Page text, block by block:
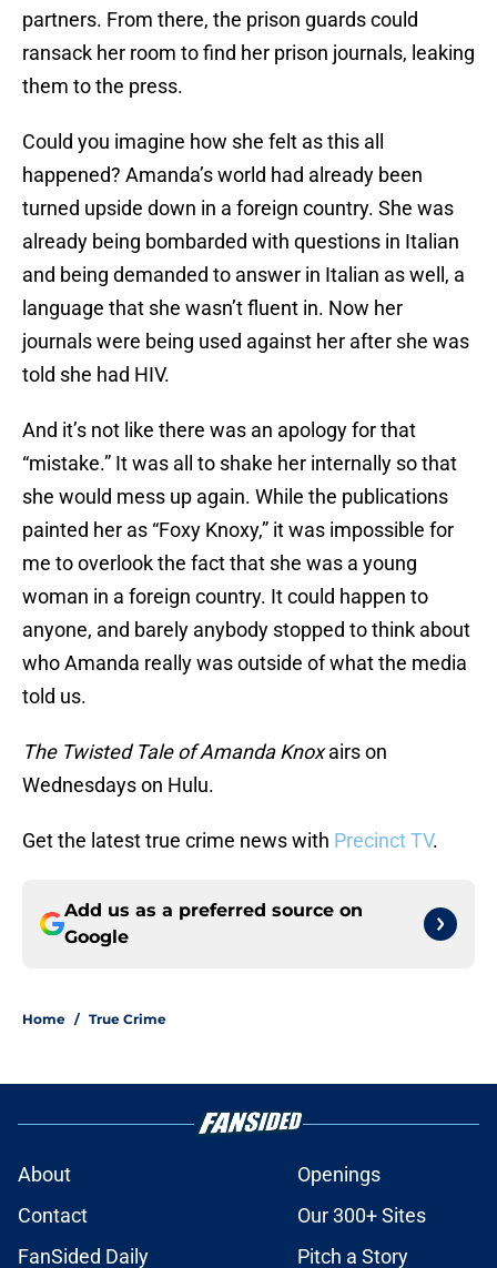
partners. From there, the prison guards could
ransack her room to find her prison journals, leaking
them to the press.
Could you imagine how she felt as this all
happened? Amanda’s world had already been
turned upside down in a foreign country. She was
already being bombarded with questions in Italian
and being demanded to answer in Italian as well, a
language that she wasn’t fluent in. Now her
journals were being used against her after she was
told she had HIV.
And it’s not like there was an apology for that
“mistake.” It was all to shake her internally so that
she would mess up again. While the publications
painted her as “Foxy Knoxy,” it was impossible for
me to overlook the fact that she was a young
woman in a foreign country. It could happen to
anyone, and barely anybody stopped to think about
who Amanda really was outside of what the media
told us.
The Twisted Tale of Amanda Knoxairs on
Wednesdays on Hulu.
Get the latest true crime news with Precinct TV.
Add us as a preferred source on
Google
Home / True Crime
About
Openings
Contact
Our 300+ Sites
FanSided Daily
Pitch a Story